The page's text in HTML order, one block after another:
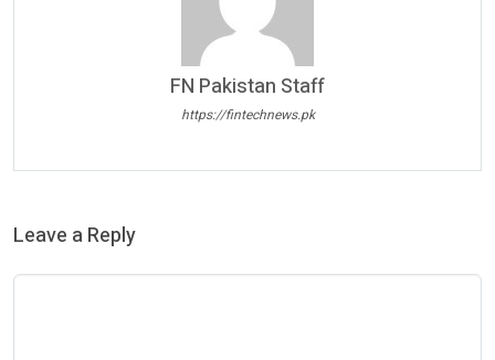
FN Pakistan Staff
https://fintechnews.pk
Leave a Reply